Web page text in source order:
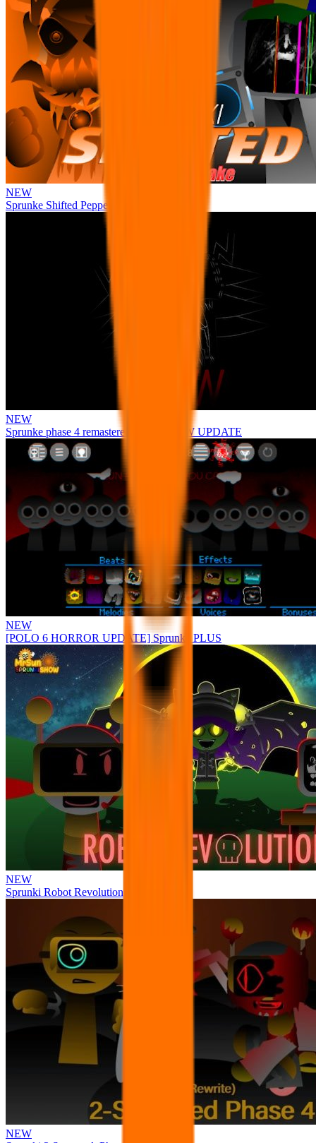
NEW
Sprunke Shifted Pepper's Take
NEW
Sprunke phase 4 remastered remake NEW UPDATE
NEW
[POLO 6 HORROR UPDATE] Sprunke PLUS
NEW
Sprunki Robot Revolution
NEW